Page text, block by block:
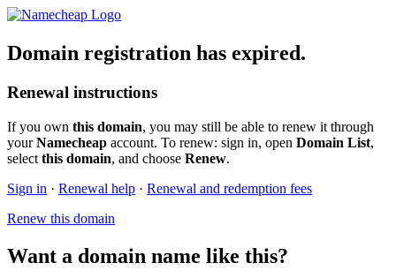
Domain registration has expired.
Renewal instructions
If you own this domain, you may still be able to renew it through
yourNamecheap account. To renew: sign in, open Domain List,
select this domain, and choose Renew.
Sign in · Renewal help · Renewal and redemption fees
Renew this domain
Want a domain name like this?